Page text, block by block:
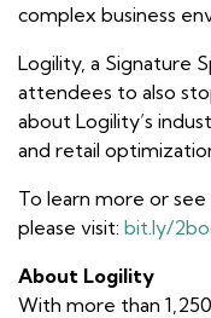
complex business
Logility, a Signature
attendees to also
about Logility’s
and retail
To learn more or
please visit: bit.ly/
About Logility
With more than